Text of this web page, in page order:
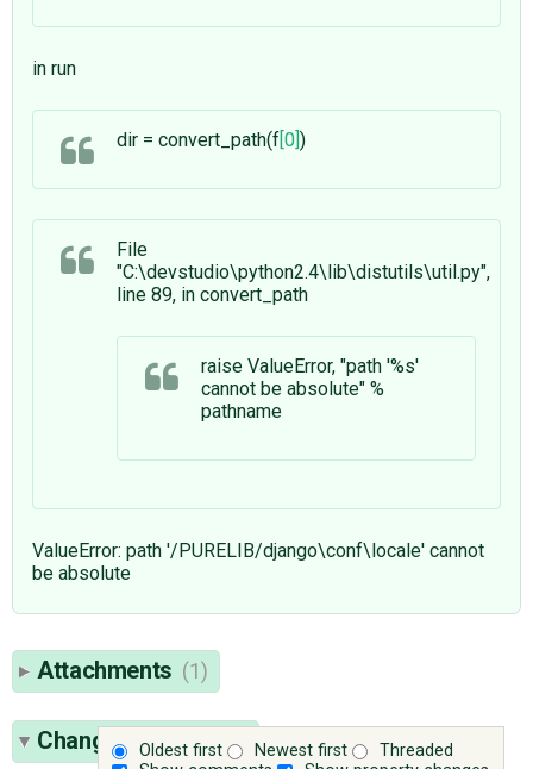
in run
dir = convert_path(f[0])
File
"C:\devstudio\python2.4\lib\distutils\util.py",
line 89, in convert_path
raise ValueError, "path '%s'
cannot be absolute" %
pathname
ValueError: path '/PURELIB/django\conf\locale' cannot
be absolute
Attachments (1)
Oldest first Newest first
Threaded
Change History(20)